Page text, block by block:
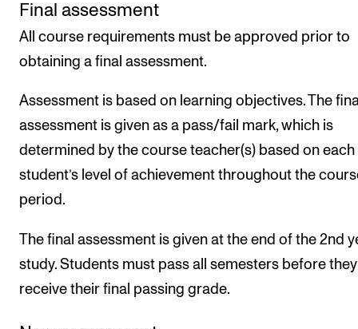
Final assessment
All course requirements must be approved prior to
obtaining a final assessment.
Assessment is based on learning objectives. The
assessment is given as a pass/fail mark, which is
determined by the course teacher(s) based on each
student’s level of achievement throughout the
period.
The final assessment is given at the end of the 2nd
study. Students must pass all semesters before
receive their final passing grade.